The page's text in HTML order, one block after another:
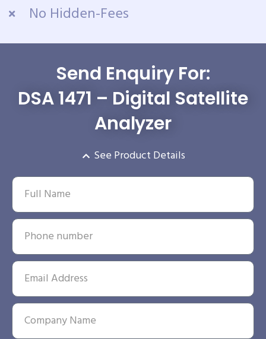
No Hidden-Fees
Send Enquiry For:
DSA 1471 – Digital Satellite
Analyzer
See Product Details